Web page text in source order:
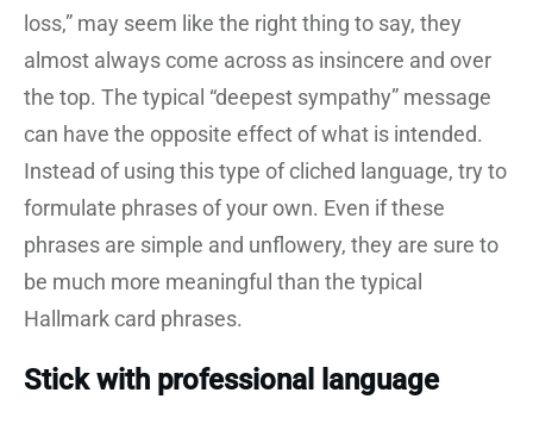
loss,” may seem like the right thing to say, they
almost always come across as insincere and over
the top. The typical “deepest sympathy” message
can have the opposite effect of what is intended.
Instead of using this type of cliched language, try to
formulate phrases of your own. Even if these
phrases are simple and unflowery, they are sure to
be much more meaningful than the typical
Hallmark card phrases.
Stick with professional language